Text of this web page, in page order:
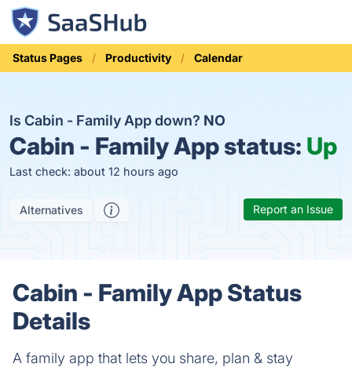
Status Pages Productivity Calendar
Is Cabin - Family App down? NO
Cabin - Family App status: Up
Last check: about 12 hours ago
Alternatives Report an Issue
Cabin - Family App Status
Details
A family app that lets you share, plan & stay